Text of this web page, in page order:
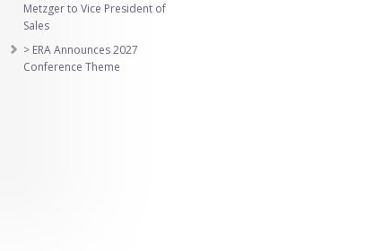
Metzger to Vice President of
Sales
> ERA Announces 2027
Conference Theme